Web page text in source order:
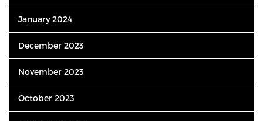
January 2024
December 2023
November 2023
October 2023